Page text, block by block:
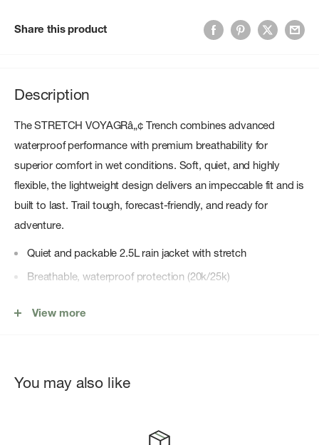
Share this product
Description
The STRETCH VOYAGRâ„¢ Trench combines advanced
waterproof performance with premium breathability for
superior comfort in wet conditions. Soft, quiet, and highly
flexible, the lightweight design delivers an impeccable fit and is
built to last. Trail tough, forecast-friendly, and ready for
adventure.
Quiet and packable 2.5L rain jacket with stretch
Breathable, waterproof protection (20k/25k)
drawcord adjustment
4-way stretch for freedom of motion
Two zippered hand pockets, one internal zippered chest
View more
You may also like